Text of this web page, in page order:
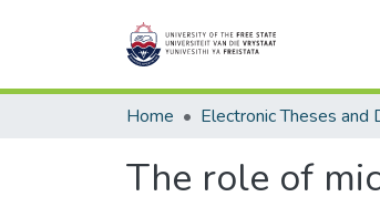
Home
The role of